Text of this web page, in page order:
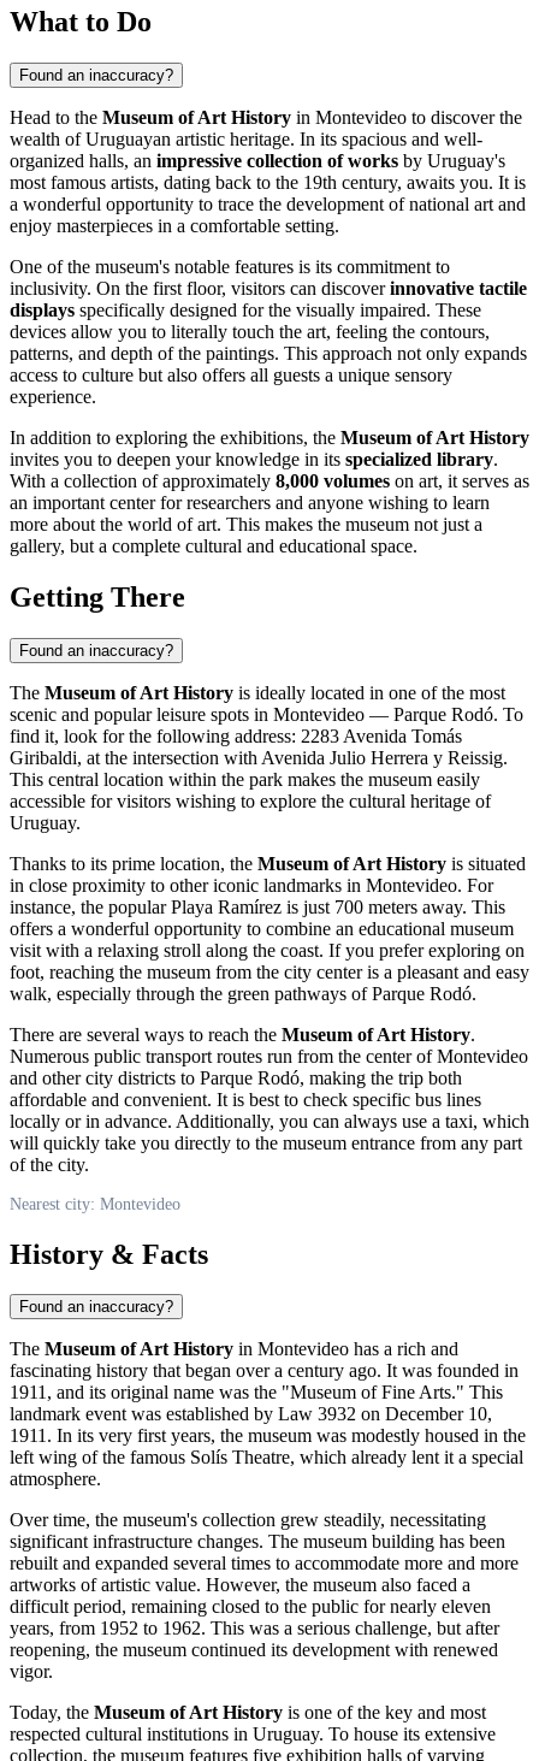
What to Do
Found an inaccuracy?
Head to the Museum of Art History in Montevideo to discover the
wealth of Uruguayan artistic heritage. In its spacious and well-
organized halls, an impressive collection of works by Uruguay's
most famous artists, dating back to the 19th century, awaits you. It is
a wonderful opportunity to trace the development of national art and
enjoy masterpieces in a comfortable setting.
One of the museum's notable features is its commitment to
inclusivity. On the first floor, visitors can discoverinnovative tactile
displays specifically designed for the visually impaired. These
devices allow you to literally touch the art, feeling the contours,
patterns, and depth of the paintings. This approach not only expands
access to culture but also offers all guests a unique sensory
experience.
In addition to exploring the exhibitions, the Museum of Art History
invites you to deepen your knowledge in its specialized library.
With a collection of approximately 8,000 volumes on art, it serves as
an important center for researchers and anyone wishing to learn
more about the world of art. This makes the museum not just a
gallery, but a complete cultural and educational space.
Getting There
Found an inaccuracy?
The Museum of Art History is ideally located in one of the most
scenic and popular leisure spots in Montevideo — Parque Rodó. To
find it, look for the following address: 2283 Avenida Tomás
Giribaldi, at the intersection with Avenida Julio Herrera y Reissig.
This central location within the park makes the museum easily
accessible for visitors wishing to explore the cultural heritage of
Uruguay.
Thanks to its prime location, the Museum of Art History is situated
in close proximity to other iconic landmarks in Montevideo. For
instance, the popular Playa Ramírez is just 700 meters away. This
offers a wonderful opportunity to combine an educational museum
visit with a relaxing stroll along the coast. If you prefer exploring on
foot, reaching the museum from the city center is a pleasant and easy
walk, especially through the green pathways of Parque Rodó.
There are several ways to reach the Museum of Art History.
Numerous public transport routes run from the center ofMontevideo
and other city districts to Parque Rodó, making the trip both
affordable and convenient. It is best to check specific bus lines
locally or in advance. Additionally, you can always use a taxi, which
will quickly take you directly to the museum entrance from any part
of the city.
Nearest city: Montevideo
History & Facts
Found an inaccuracy?
The Museum of Art History in Montevideo has a rich and
fascinating history that began over a century ago. It was founded in
1911, and its original name was the "Museum of Fine Arts." This
landmark event was established by Law 3932 on December 10,
1911. In its very first years, the museum was modestly housed in the
left wing of the famous Solís Theatre, which already lent it a special
atmosphere.
Over time, the museum's collection grew steadily, necessitating
significant infrastructure changes. The museum building has been
rebuilt and expanded several times to accommodate more and more
artworks of artistic value. However, the museum also faced a
difficult period, remaining closed to the public for nearly eleven
years, from 1952 to 1962. This was a serious challenge, but after
reopening, the museum continued its development with renewed
vigor.
Today, the Museum of Art History is one of the key and most
respected cultural institutions in Uruguay. To house its extensive
collection, the museum features five exhibition halls of varying